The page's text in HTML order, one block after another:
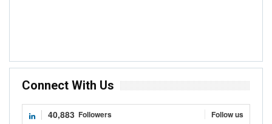
Connect With Us
40,883 Followers Follow us